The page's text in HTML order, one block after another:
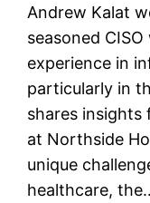
Andrew Kalat
seasoned
experience in
particularly in
shares insights
at Northside
unique
healthcare,